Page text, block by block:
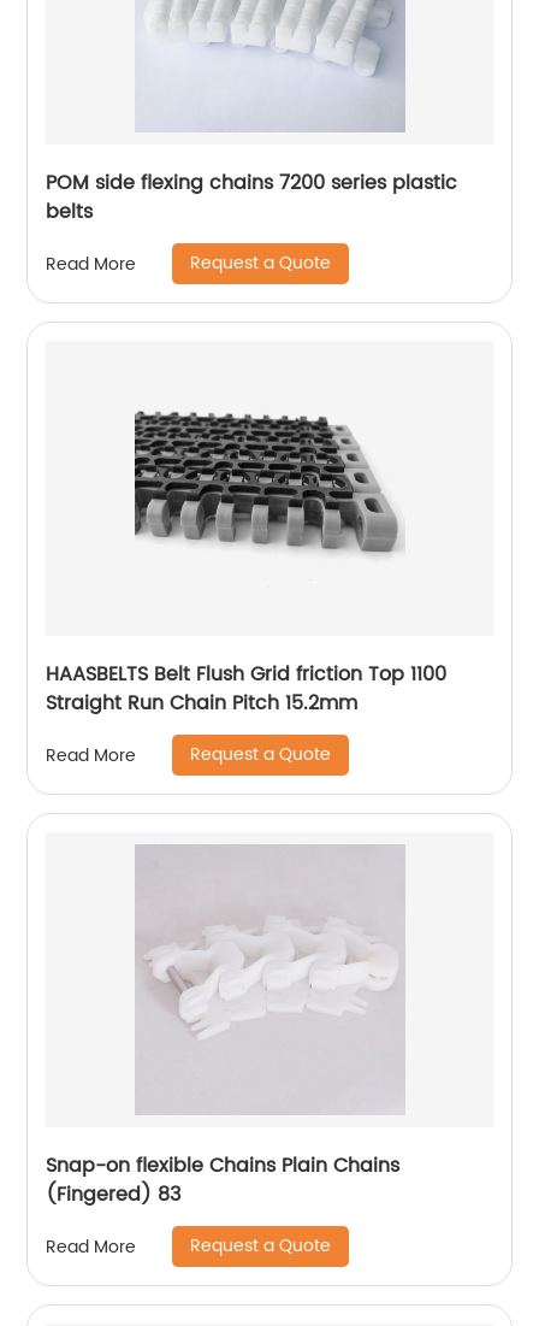
POM side flexing chains 7200 series plastic
belts
Read More Request a Quote
HAASBELTS Belt Flush Grid friction Top 1100
Straight Run Chain Pitch 15.2mm
Read More Request a Quote
Snap-on flexible Chains Plain Chains
(Fingered) 83
Read More Request a Quote